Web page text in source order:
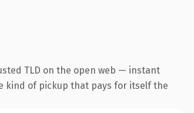
TLD on the open web — instant
kind of pickup that pays for itself the